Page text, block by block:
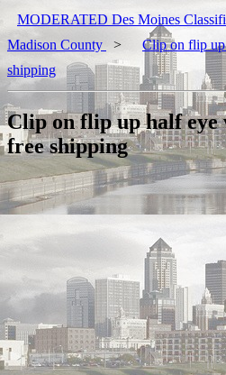
MODERATED Des Moines
Madison County
>
Clip on flip up
shipping
Clip on flip up half eye
free shipping